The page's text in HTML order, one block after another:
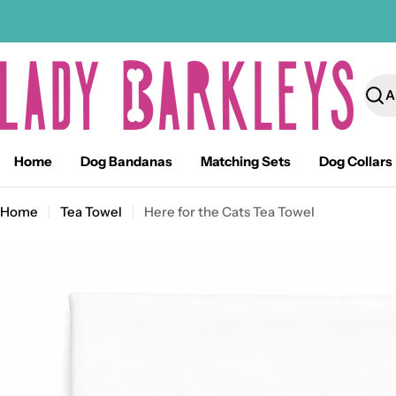
Home Dog Bandanas Matching Sets Dog Collars
Home Tea Towel Here for the Cats Tea Towel